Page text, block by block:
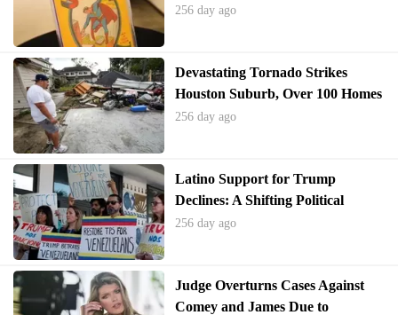
$9.12 Million
256 day ago
Devastating Tornado Strikes
Houston Suburb, Over 100 Homes
Damaged
256 day ago
Latino Support for Trump
Declines: A Shifting Political
Landscape
256 day ago
Judge Overturns Cases Against
Comey and James Due to